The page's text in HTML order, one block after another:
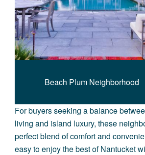
Beach Plum Neighborhood
For buyers seeking a balance
living and island luxury, these
perfect blend of comfort and
easy to enjoy the best of Nantucket